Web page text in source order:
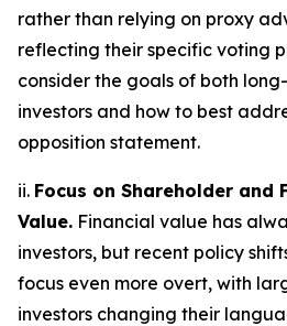
rather than relying on proxy
reflecting their specific voting
consider the goals of both
investors and how to best
opposition statement.
ii. Focus on Shareholder and
Value. Financial value has
investors, but recent policy
focus even more overt, with
investors changing their